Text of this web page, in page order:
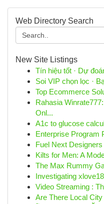
Web Directory Search
New Site Listings
Tín hiệu tốt · Dự
Soi VIP chọn lọc ·
Top Ecommerce
Rahasia
Onl...
A1c to glucose
Enterprise Program
Fuel Next
Kilts for Men: A
The Max Rummy
Investigating
Video Streaming :
Are There Local